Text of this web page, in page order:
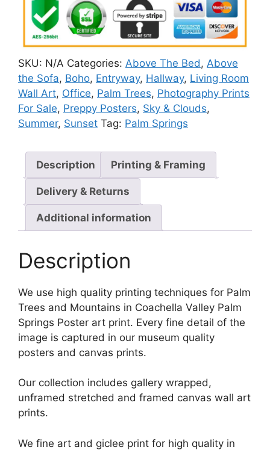
quantity
SKU: N/A Categories: Above The Bed, Above
the Sofa, Boho, Entryway, Hallway, Living Room
Wall Art, Office, Palm Trees, Photography Prints
For Sale, Preppy Posters, Sky & Clouds,
Summer, Sunset Tag: Palm Springs
Description Printing & Framing
Delivery & Returns
Additional information
Description
We use high quality printing techniques for Palm
Trees and Mountains in Coachella Valley Palm
Springs Poster art print. Every fine detail of the
image is captured in our museum quality
posters and canvas prints.
Our collection includes gallery wrapped,
unframed stretched and framed canvas wall art
prints.
We fine art and giclee print for high quality in